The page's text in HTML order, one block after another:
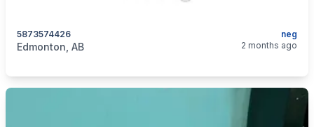
neg
5873574426
categories:
Edmonton, AB 2 months ago